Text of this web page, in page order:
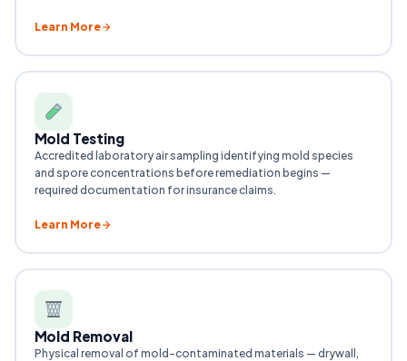
Learn More
Mold Testing
Accredited laboratory air sampling identifying mold species
and spore concentrations before remediation begins —
required documentation for insurance claims.
Learn More
Mold Removal
Physical removal of mold-contaminated materials — drywall,